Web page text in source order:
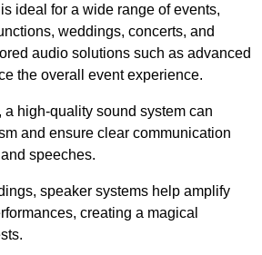
ideal for a wide range of events,
weddings, concerts, and
audio solutions such as advanced
the overall event experience.
a high-quality sound system can
and ensure clear communication
speeches.
speaker systems help amplify
creating a magical